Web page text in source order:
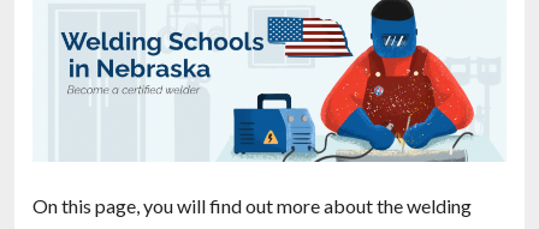
On this page, you will find out more about the welding